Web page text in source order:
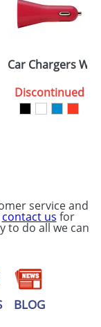
ARTWORK
Car Chargers
Discontinued
service and
contact us for
to do all we can
BLOG